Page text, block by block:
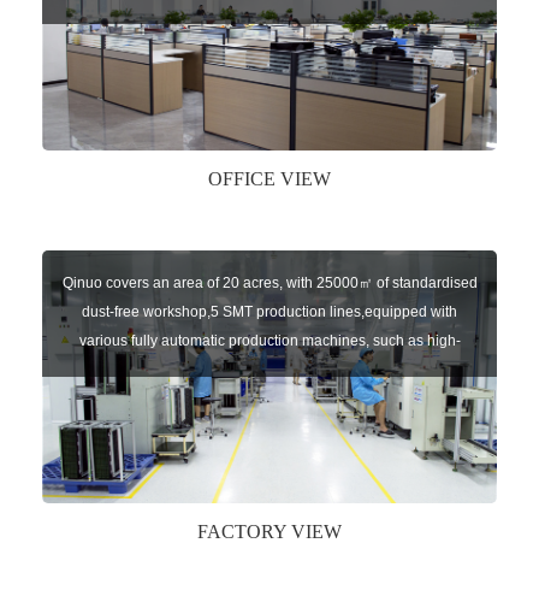
sensors of automatic door, control system of door and gate, car
key remote, auto parts etc. The company currently has four
independent brands: U-CONTROL, U-SENSORS, U-
AUTOGATES and U-AUTOKEYS.
OFFICE VIEW
Qinuo covers an area of 20 acres, with 25000㎡ of standardised
dust-free workshop,5 SMT production lines,equipped with
various fully automatic production machines, such as high-
speed chip mounter,welding robots, and automatic screw
machines etc.
FACTORY VIEW